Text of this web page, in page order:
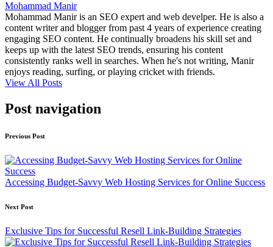
Mohammad Manir
Mohammad Manir is an SEO expert and web develper. He is also a
content writer and blogger from past 4 years of experience creating
engaging SEO content. He continually broadens his skill set and
keeps up with the latest SEO trends, ensuring his content
consistently ranks well in searches. When he's not writing, Manir
enjoys reading, surfing, or playing cricket with friends.
View All Posts
Post navigation
Previous Post
Accessing Budget-Savvy Web Hosting Services for Online Success
Next Post
Exclusive Tips for Successful Resell Link-Building Strategies